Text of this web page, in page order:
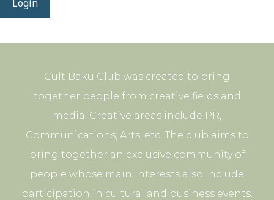
Login
Cult Baku Club was created to bring
together people from creative fields and
media. Creative areas include PR,
Communications, Arts, etc. The club aims to
bring together an exclusive community of
people whose main interests also include
participation in cultural and business events.